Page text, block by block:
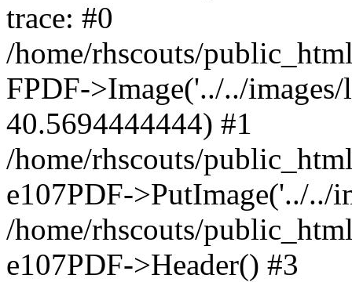
trace: #0
/home/rhscouts/
FPDF->Image('../../
40.5694444444) #1
/home/rhscouts/
e107PDF->PutImage('../../
/home/rhscouts/
e107PDF->Header() #3